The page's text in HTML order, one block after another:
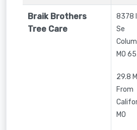
Braik Brothers
Tree Care
8378
Se
MO
29.8
From
MO